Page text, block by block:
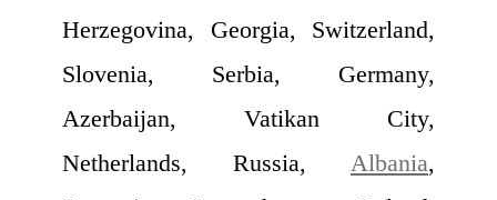
Herzegovina, Georgia, Switzerland,
Slovenia, Serbia, Germany,
Azerbaijan, Vatikan City,
Netherlands, Russia, Albania,